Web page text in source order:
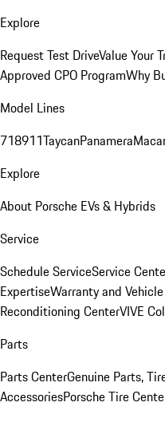
Explore
Request Test DriveValue Your
Approved CPO ProgramWhy
Model Lines
718911TaycanPanamera
Explore
About Porsche EVs & Hybrids
Service
Schedule ServiceService
ExpertiseWarranty and
Reconditioning CenterVIVE
Parts
Parts CenterGenuine Parts,
AccessoriesPorsche Tire